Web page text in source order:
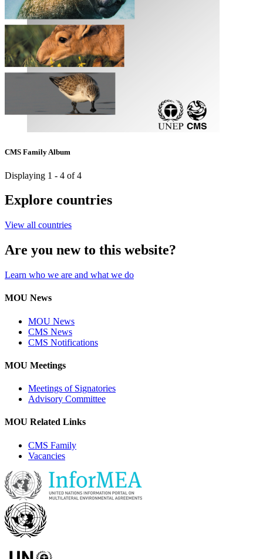
CMS Family Album
Displaying 1 - 4 of 4
Explore countries
View all countries
Are you new to this website?
Learn who we are and what we do
MOU News
MOU News
CMS News
CMS Notifications
MOU Meetings
Meetings of Signatories
Advisory Committee
MOU Related Links
CMS Family
Vacancies